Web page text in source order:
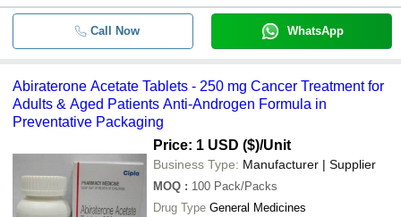
Call Now WhatsApp
Abiraterone Acetate Tablets - 250 mg Cancer Treatment for
Adults & Aged Patients Anti-Androgen Formula in
Preventative Packaging
Price: 1 USD ($)/Unit
Business Type: Manufacturer | Supplier
MOQ : 100 Pack/Packs
Drug Type General Medicines